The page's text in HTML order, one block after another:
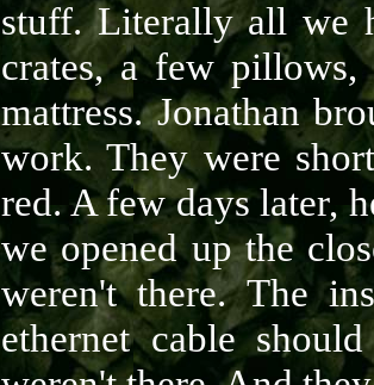
stuff. Literally all we
crates, a few
mattress. Jonathan
work. They were
red. A few days later,
we opened up the
weren't there. The
ethernet cable